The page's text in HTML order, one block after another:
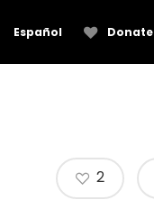
Español Donate
2